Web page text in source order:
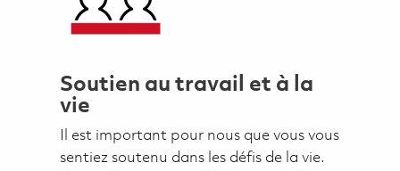
Soutien au travail et à la
vie
Il est important pour nous que vous vous
sentiez soutenu dans les défis de la vie.